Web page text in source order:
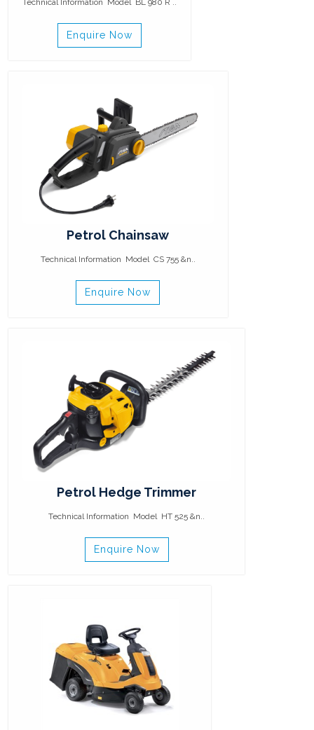
Technical Information Model BL 980 R ..
Enquire Now
Petrol Chainsaw
Technical Information Model CS 755 &n..
Enquire Now
Petrol Hedge Trimmer
Technical Information Model HT 525 &n..
Enquire Now